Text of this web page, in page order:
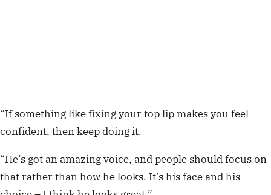
“If something like fixing your top lip makes you feel
confident, then keep doing it.
“He’s got an amazing voice, and people should focus on
that rather than how he looks. It’s his face and his